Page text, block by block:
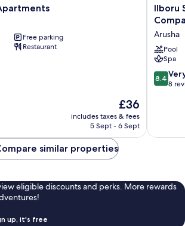
Free parking
Restaurant
The
price
is
£36
includes taxes & fees
5 Sept - 6 Sept
Ilboru
Safari
Lodge
-
The
Platinum
Route
Ilboru
Arusha
Pool
Spa
8.4
out
8
8.4
8
similar properties
eligible discounts and perks. More rewards
up, it's free